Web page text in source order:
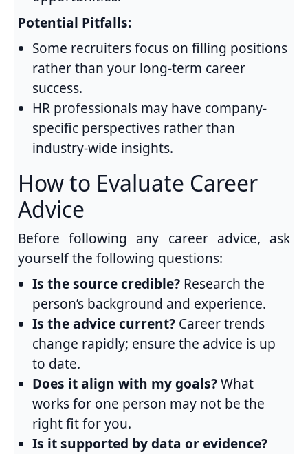
Potential Pitfalls:
Some recruiters focus on filling positions
rather than your long-term career
success.
HR professionals may have company-
specific perspectives rather than
industry-wide insights.
How to Evaluate Career
Advice
Before following any career advice, ask
yourself the following questions:
Is the source credible?Research the
person’s background and experience.
Is the advice current?Career trends
change rapidly; ensure the advice is up
to date.
Does it align with my goals?What
works for one person may not be the
right fit for you.
Is it supported by data or evidence?